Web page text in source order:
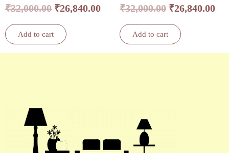
₹32,000.00 ₹26,840.00
Add to cart
₹32,000.00 ₹26,840.00
Add to cart